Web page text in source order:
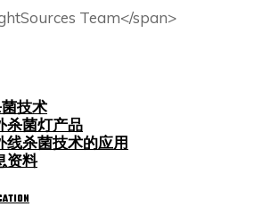
技术
杀菌灯产品
线杀菌技术的应用
资料